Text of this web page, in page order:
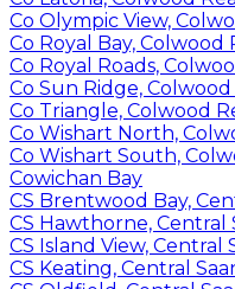
Co Olympic View,
Co Royal Bay, Colwood
Co Royal Roads,
Co Sun Ridge,
Co Triangle, Colwood
Co Wishart North,
Co Wishart South,
Cowichan Bay
CS Brentwood Bay,
CS Hawthorne, Central
CS Island View, Central
CS Keating, Central